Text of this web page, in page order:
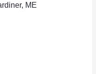
ME